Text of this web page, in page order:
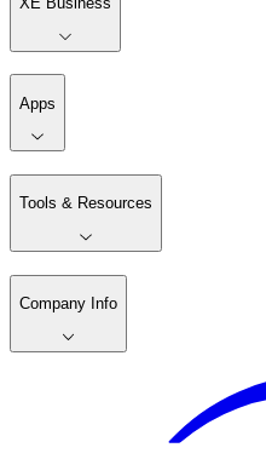
Apps
Tools & Resources
Company Info